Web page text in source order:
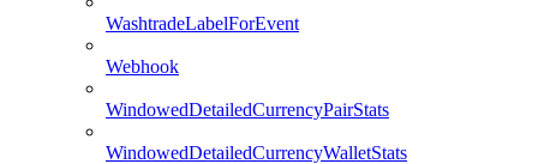
WashtradeLabelForEvent
Webhook
WindowedDetailedCurrencyPairStats
WindowedDetailedCurrencyWalletStats